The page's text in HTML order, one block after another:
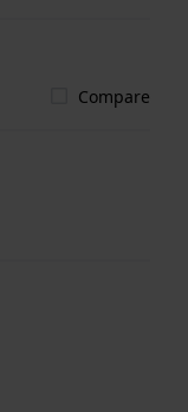
Compare